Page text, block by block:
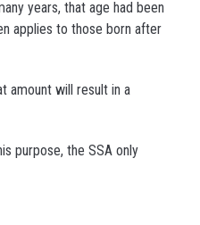
years, that age had been
applies to those born after
amount will result in a
purpose, the SSA only